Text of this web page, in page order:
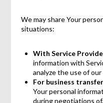
We may share Your
situations:
With Service
information with
analyze the use of
For business
Your personal
during negotiations